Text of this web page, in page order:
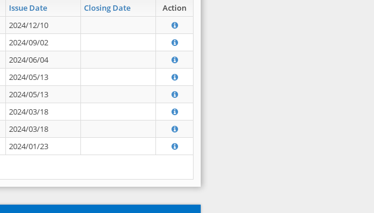
Issue Date Closing Date Action
2024/12/10
2024/09/02
2024/06/04
2024/05/13
2024/05/13
2024/03/18
2024/03/18
2024/01/23